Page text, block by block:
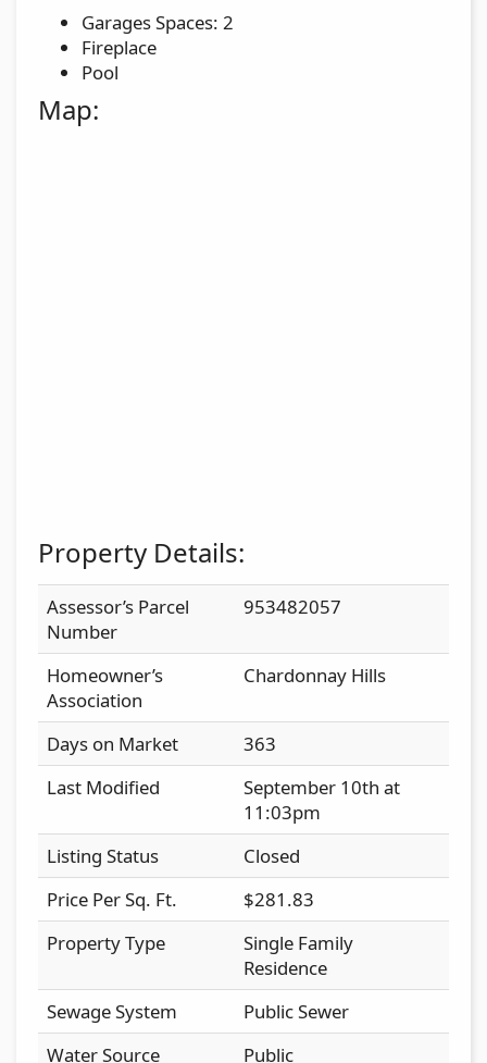
Garages Spaces: 2
Fireplace
Pool
Map:
Property Details:
Assessor’s Parcel
Number
953482057
Homeowner’s
Association
Chardonnay Hills
Days on Market
363
Last Modified
September 10th at
11:03pm
Listing Status
Closed
Price Per Sq. Ft.
$281.83
Property Type
Single Family
Residence
Sewage System
Public Sewer
Water Source
Public